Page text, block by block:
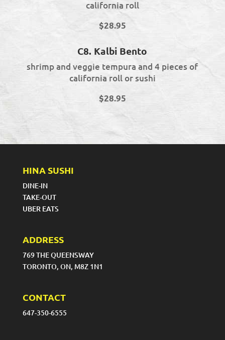
california roll
$28.95
C8. Kalbi Bento
shrimp and veggie tempura and 4 pieces of
california roll or sushi
$28.95
HINA SUSHI
DINE-IN
TAKE-OUT
UBER EATS
ADDRESS
769 THE QUEENSWAY
TORONTO, ON, M8Z 1N1
CONTACT
647-350-6555